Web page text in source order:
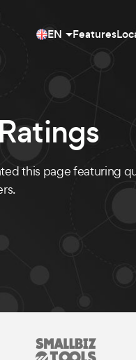
EN Features
this page featuring